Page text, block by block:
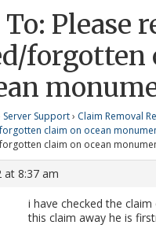
Please
forgotten
Server Support› Claim Removal
claim on ocean
claim on ocean
at 8:37 am
i have checked the
this claim away he is